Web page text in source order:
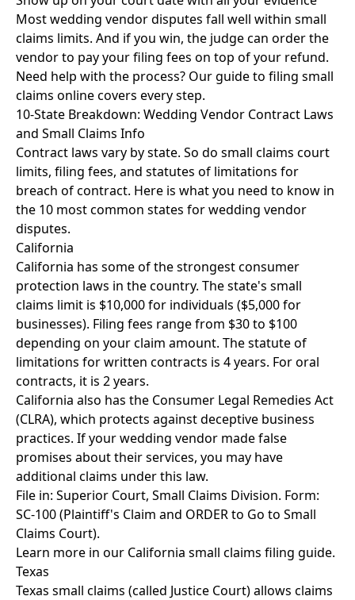
Most wedding vendor disputes fall well within small
claims limits. And if you win, the judge can order the
vendor to pay your filing fees on top of your refund.
Need help with the process? Ourguide to filing small
claims onlinecovers every step.
10-State Breakdown: Wedding Vendor Contract Laws
and Small Claims Info
Contract laws vary by state. So do small claims court
limits, filing fees, and statutes of limitations for
breach of contract. Here is what you need to know in
the 10 most common states for wedding vendor
disputes.
California
California has some of the strongest consumer
protection laws in the country. The state's small
claims limit is $10,000 for individuals ($5,000 for
businesses). Filing fees range from $30 to $100
depending on your claim amount. The statute of
limitations for written contracts is 4 years. For oral
contracts, it is 2 years.
California also has the Consumer Legal Remedies Act
(CLRA), which protects against deceptive business
practices. If your wedding vendor made false
promises about their services, you may have
additional claims under this law.
File in: Superior Court, Small Claims Division. Form:
SC-100 (Plaintiff's Claim and ORDER to Go to Small
Claims Court).
Learn more in our California small claims filing guide.
Texas
Texas small claims (called Justice Court) allows claims